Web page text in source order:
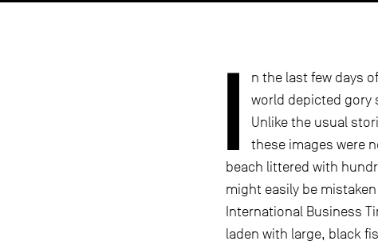
I
n the last few days
world depicted gory
Unlike the usual
these images were
beach littered with
might easily be
International Business
laden with large, black